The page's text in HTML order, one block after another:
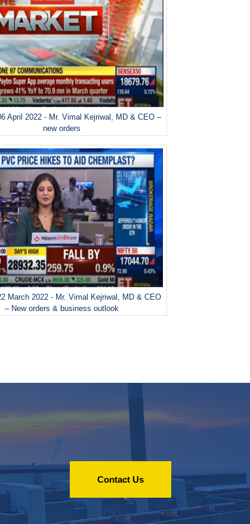
April 2022 - Mr. Vimal Kejriwal, MD & CEO –
new orders
March 2022 - Mr. Vimal Kejriwal, MD & CEO
– New orders & business outlook
Contact Us